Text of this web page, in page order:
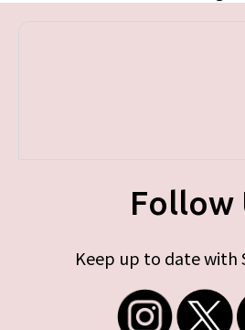
Follow
Keep up to date with